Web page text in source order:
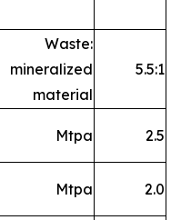
Waste:
mineralized
material
5.5:1
Mtpa 2.5
Mtpa 2.0